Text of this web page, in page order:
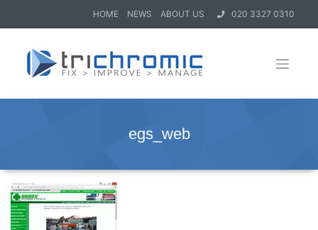
HOME NEWS ABOUT US 020 3327 0310
egs_web